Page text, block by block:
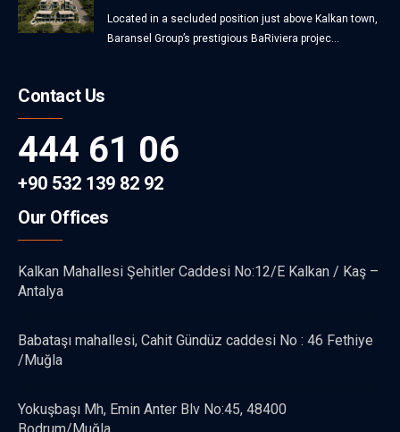
Located in a secluded position just above Kalkan town,
Baransel Group’s prestigious BaRiviera projec...
Contact Us
444 61 06
+90 532 139 82 92
Our Offices
Kalkan Mahallesi Şehitler Caddesi No:12/E Kalkan / Kaş –
Antalya
Babataşı mahallesi, Cahit Gündüz caddesi No : 46 Fethiye
/Muğla
Yokuşbaşı Mh, Emin Anter Blv No:45, 48400